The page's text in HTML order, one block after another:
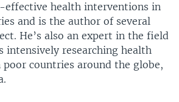
effective health interventions in
and is the author of several
He’s also an expert in the field
intensively researching health
poor countries around the globe,